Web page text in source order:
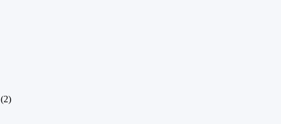
(2)